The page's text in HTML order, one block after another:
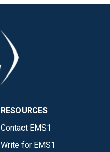
RESOURCES
Contact EMS1
Write for EMS1